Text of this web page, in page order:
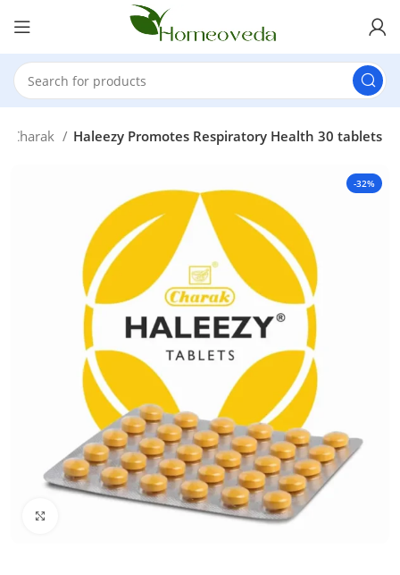
Charak Haleezy Promotes Respiratory Health 30 tablets
-32%